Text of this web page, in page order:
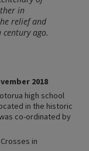
in
relief and
ago.
2018
high school
in the historic
co-ordinated by
Crosses in